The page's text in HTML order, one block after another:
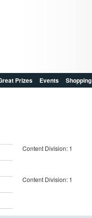
Content Division: 1
Content Division: 1
Prizes Events Shopping